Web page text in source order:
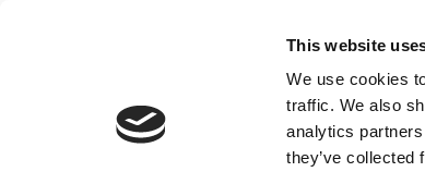
This website
We use cookies
traffic. We also
analytics
they’ve collected
Starts at the
HOME ROOFING